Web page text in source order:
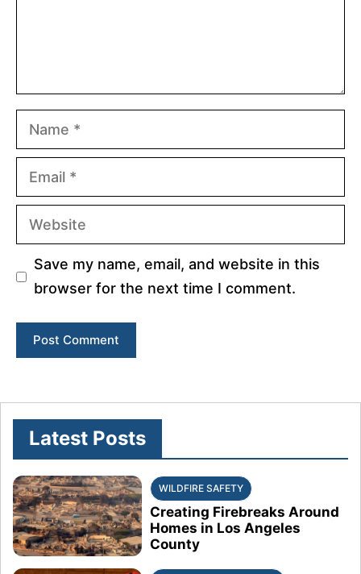
Name
Email
Website
Save my name, email, and website in this
browser for the next time I comment.
Latest Posts
WILDFIRE SAFETY
Creating Firebreaks Around
Homes in Los Angeles
County